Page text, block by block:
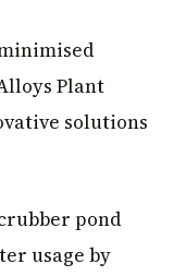
Plant
solutions
pond
usage by